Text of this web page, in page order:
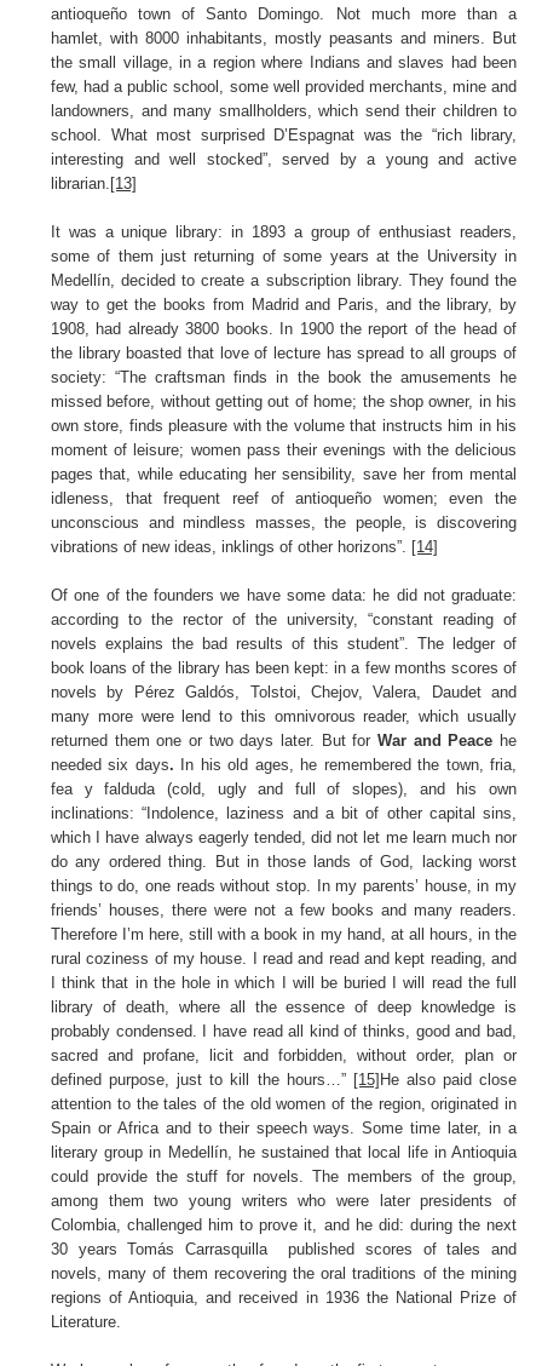
antioqueño town of Santo Domingo. Not much more than a
hamlet, with 8000 inhabitants, mostly peasants and miners. But
the small village, in a region where Indians and slaves had been
few, had a public school, some well provided merchants, mine and
landowners, and many smallholders, which send their children to
school. What most surprised D’Espagnat was the “rich library,
interesting and well stocked”, served by a young and active
librarian. [13]
It was a unique library: in 1893 a group of enthusiast readers,
some of them just returning of some years at the University in
Medellín, decided to create a subscription library. They found the
way to get the books from Madrid and Paris, and the library, by
1908, had already 3800 books. In 1900 the report of the head of
the library boasted that love of lecture has spread to all groups of
society: “The craftsman finds in the book the amusements he
missed before, without getting out of home; the shop owner, in his
own store, finds pleasure with the volume that instructs him in his
moment of leisure; women pass their evenings with the delicious
pages that, while educating her sensibility, save her from mental
idleness, that frequent reef of antioqueño women; even the
unconscious and mindless masses, the people, is discovering
vibrations of new ideas, inklings of other horizons”.
[14]
Of one of the founders we have some data: he did not graduate:
according to the rector of the university, “constant reading of
novels explains the bad results of this student”. The ledger of
book loans of the library has been kept: in a few months scores of
novels by Pérez Galdós, Tolstoi, Chejov, Valera, Daudet and
many more were lend to this omnivorous reader, which usually
returned them one or two days later. But for War and Peace he
needed six days.
In his old ages, he remembered the town, fria,
fea y falduda (cold, ugly and full of slopes), and his own
inclinations: “Indolence, laziness and a bit of other capital sins,
which I have always eagerly tended, did not let me learn much nor
do any ordered thing. But in those lands of God, lacking worst
things to do, one reads without stop. In my parents’ house, in my
friends’ houses, there were not a few books and many readers.
Therefore I’m here, still with a book in my hand, at all hours, in the
rural coziness of my house. I read and read and kept reading, and
I think that in the hole in which I will be buried I will read the full
library of death, where all the essence of deep knowledge is
probably condensed. I have read all kind of thinks, good and bad,
sacred and profane, licit and forbidden, without order, plan or
defined purpose, just to kill the hours…” [15] He also paid close
attention to the tales of the old women of the region, originated in
Spain or Africa and to their speech ways. Some time later, in a
literary group in Medellín, he sustained that local life in Antioquia
could provide the stuff for novels. The members of the group,
among them two young writers who were later presidents of
Colombia, challenged him to prove it, and he did: during the next
30 years Tomás Carrasquilla published scores of tales and
novels, many of them recovering the oral traditions of the mining
regions of Antioquia, and received in 1936 the National Prize of
Literature.